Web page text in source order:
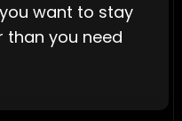
want to stay
than you need